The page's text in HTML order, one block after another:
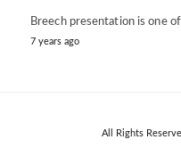
Breech presentation is one
7 years ago
All Rights